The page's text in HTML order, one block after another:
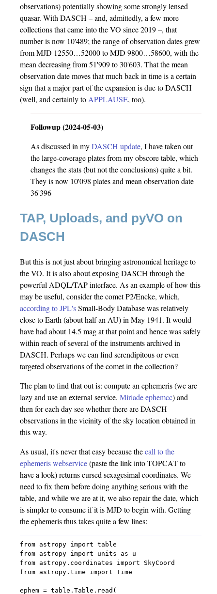
observations) potentially showing some strongly lensed
quasar. With DASCH – and, admittedly, a few more
collections that came into the VO since 2019 –, that
number is now 10'489; the range of observation dates grew
from MJD 12550…52000 to MJD 9800…58600, with the
mean decreasing from 51'909 to 30'603. That the mean
observation date moves that much back in time is a certain
sign that a major part of the expansion is due to DASCH
(well, and certainly to APPLAUSE, too).
Followup (2024-05-03)
As discussed in myDASCH update, I have taken out
the large-coverage plates from my obscore table, which
changes the stats (but not the conclusions) quite a bit.
They is now 10'098 plates and mean observation date
36'396
TAP, Uploads, and pyVO on
DASCH
But this is not just about bringing astronomical heritage to
the VO. It is also about exposing DASCH through the
powerful ADQL/TAP interface. As an example of how this
may be useful, consider the comet P2/Encke, which,
according to JPL'sSmall-Body Database was relatively
close to Earth (about half an AU) in May 1941. It would
have had about 14.5 mag at that point and hence was safely
within reach of several of the instruments archived in
DASCH. Perhaps we can find serendipitous or even
targeted observations of the comet in the collection?
The plan to find that out is: compute an ephemeris (we are
lazy and use an external service,Miriade ephemcc) and
then for each day see whether there are DASCH
observations in the vicinity of the sky location obtained in
this way.
As usual, it's never that easy because thecall to the
ephemeris webservice(paste the link into TOPCAT to
have a look) returns cursed sexagesimal coordinates. We
need to fix them before doing anything serious with the
table, and while we are at it, we also repair the date, which
is simpler to consume if it is MJD to begin with. Getting
the ephemeris thus takes quite a few lines:
from astropy import table
from astropy import units as u
from astropy.coordinates import SkyCoord
from astropy.time import Time
ephem = table.Table.read(